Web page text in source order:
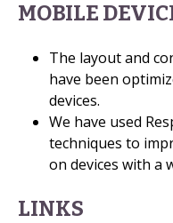
MOBILE
The layout and
have been
devices.
We have used
techniques to
on devices with a
LINKS